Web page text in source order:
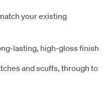
your existing
lasting, high-gloss finish
and scuffs, through to